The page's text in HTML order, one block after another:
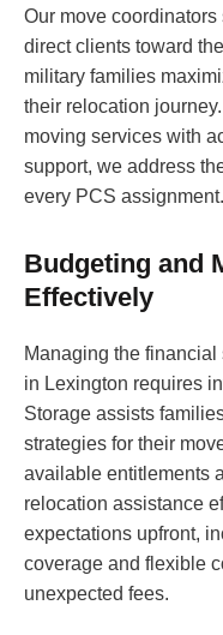
Our move
direct clients toward
military families
their relocation
moving services with
support, we address
every PCS assignment.
Budgeting and
Effectively
Managing the
in Lexington requires
Storage assists
strategies for their
available entitlements
relocation assistance
expectations upfront,
coverage and flexible
unexpected fees.